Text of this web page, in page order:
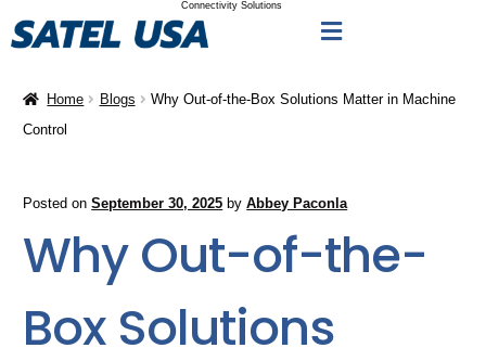
Connectivity Solutions
Home Blogs
Why Out-of-the-Box Solutions Matter in Machine
Control
Posted onSeptember 30, 2025 byAbbey Paconla
Why Out-of-the-
Box Solutions